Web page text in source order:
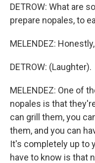
DETROW: What are
prepare nopales, to
MELENDEZ:
DETROW: (Laughter).
MELENDEZ: One of
nopales is that
can grill them, you
them, and you can
It's completely up to
have to know is that